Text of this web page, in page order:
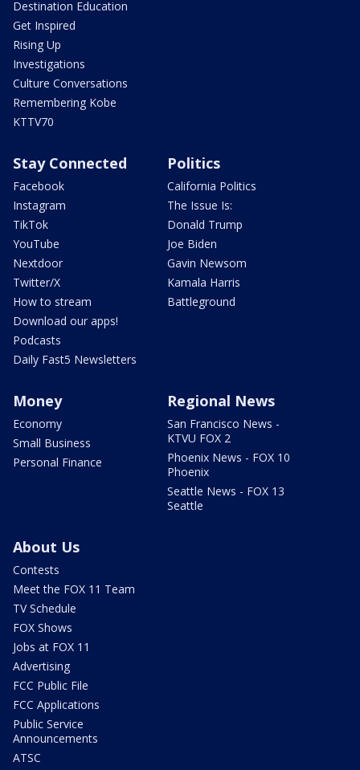
Destination Education
Get Inspired
Rising Up
Investigations
Culture Conversations
Remembering Kobe
KTTV70
Stay Connected
Facebook
Instagram
TikTok
YouTube
Nextdoor
Twitter/X
How to stream
Download our apps!
Podcasts
Daily Fast5 Newsletters
Politics
California Politics
The Issue Is:
Donald Trump
Joe Biden
Gavin Newsom
Kamala Harris
Battleground
Money
Economy
Small Business
Personal Finance
Regional News
San Francisco News -
KTVU FOX 2
Phoenix News - FOX 10
Phoenix
Seattle News - FOX 13
Seattle
About Us
Contests
Meet the FOX 11 Team
TV Schedule
FOX Shows
Jobs at FOX 11
Advertising
FCC Public File
FCC Applications
Public Service
Announcements
ATSC